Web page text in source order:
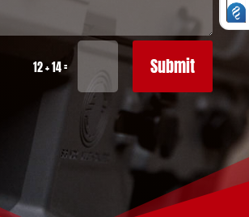
12 + 14= Submit